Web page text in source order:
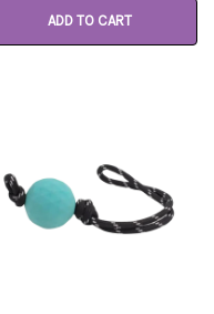
ADD TO CART